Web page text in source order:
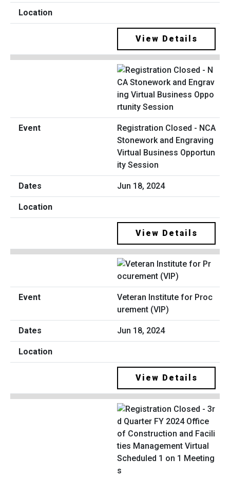
View Details
Registration Closed - NCA
Stonework and Engraving
Virtual Business Opportun
ity Session
Jun 18, 2024
View Details
Veteran Institute for Proc
urement (VIP)
Jun 18, 2024
View Details